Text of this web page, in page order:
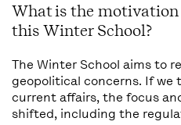
What is the
this Winter School?
The Winter School aims to
geopolitical concerns. If we
current affairs, the focus
shifted, including the